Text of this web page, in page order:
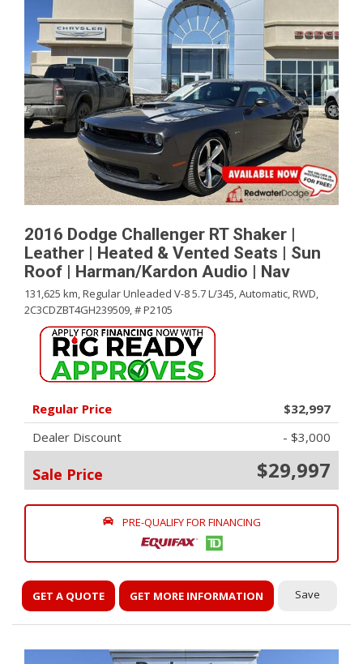
2016 Dodge Challenger RT Shaker |
Leather | Heated & Vented Seats | Sun
Roof | Harman/Kardon Audio | Nav
131,625 km,Regular Unleaded V-8 5.7 L/345,Automatic,RWD,
2C3CDZBT4GH239509,# P2105
Regular Price
$32,997
Dealer Discount
- $3,000
Sale Price $29,997
PRE-QUALIFY FOR FINANCING
GET A QUOTE GET MORE INFORMATION Save